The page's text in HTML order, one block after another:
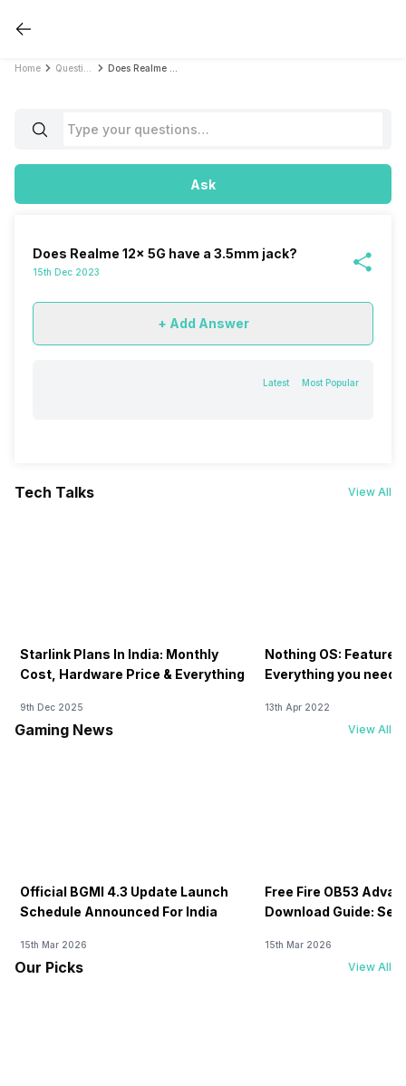
Home
Ask
Does Realme 12x 5G have a 3.5mm jack?
15th Dec 2023
+ Add Answer
Latest Most Popular
Tech Talks View All
Starlink Plans In India: Monthly
Cost, Hardware Price & Everything
9th Dec 2025
Nothing OS:
Everything you need
13th Apr 2022
Gaming News View All
Official BGMI 4.3 Update Launch
Schedule Announced For India
15th Mar 2026
Free Fire OB53
Download Guide:
15th Mar 2026
Our Picks View All